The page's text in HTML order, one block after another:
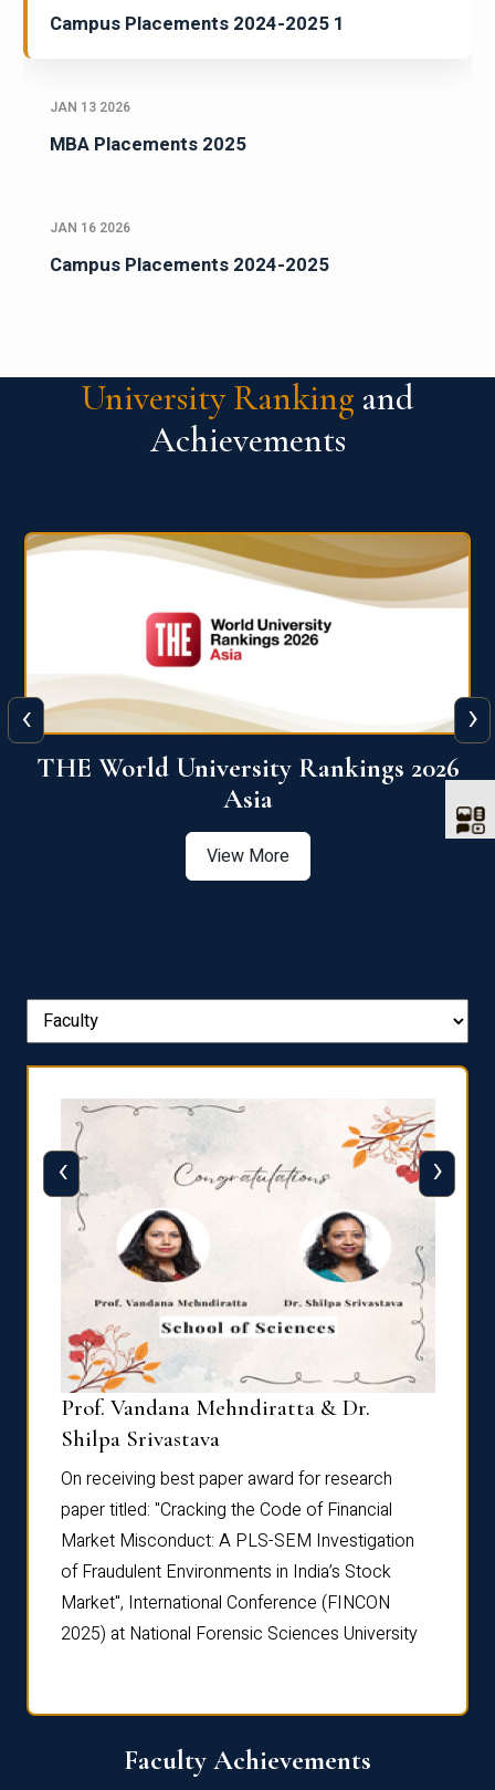
Campus Placements 2024-2025 1
JAN 13 2026
MBA Placements 2025
JAN 16 2026
Campus Placements 2024-2025
University Ranking and
Achievements
THE World University Rankings 2026
Asia
View More
‹ ›
Prof. Vandana Mehndiratta & Dr.
Shilpa Srivastava
On receiving best paper award for research
paper titled: "Cracking the Code of Financial
Market Misconduct: A PLS-SEM Investigation
of Fraudulent Environments in India’s Stock
Market", International Conference (FINCON
2025) at National Forensic Sciences University
‹ ›
Faculty Achievements